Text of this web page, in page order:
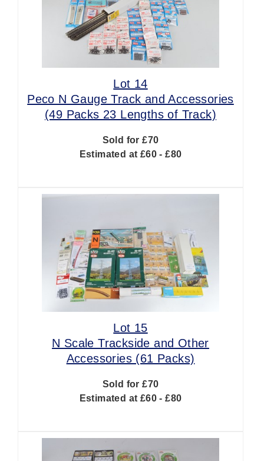
Lot 14
Peco N Gauge Track and Accessories
(49 Packs 23 Lengths of Track)
Sold for £70
Estimated at £60 - £80
Lot 15
N Scale Trackside and Other
Accessories (61 Packs)
Sold for £70
Estimated at £60 - £80